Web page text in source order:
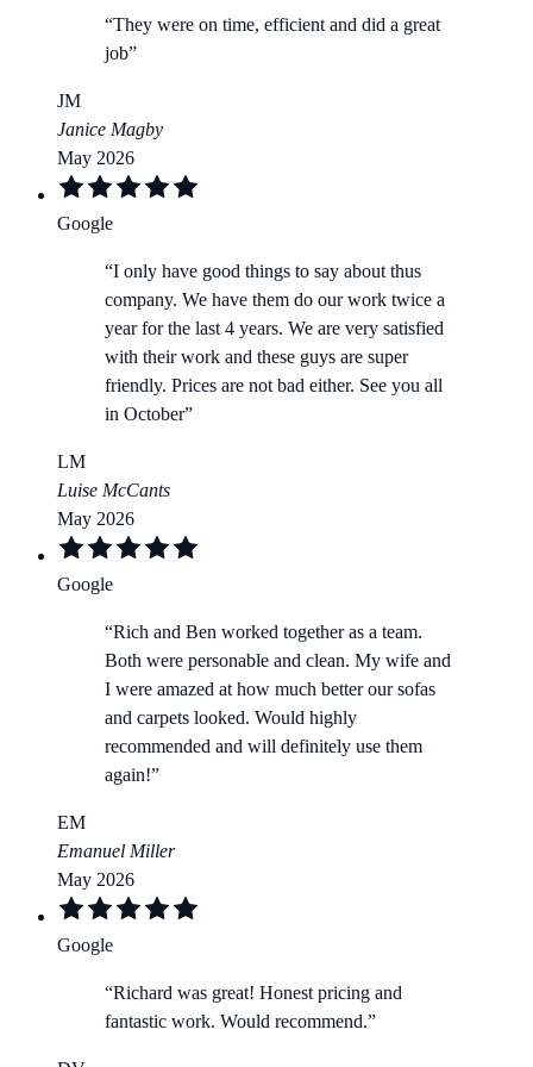
“They were on time, efficient and did a great
job”
JM
Janice Magby
May 2026
Google
“I only have good things to say about thus
company. We have them do our work twice a
year for the last 4 years. We are very satisfied
with their work and these guys are super
friendly. Prices are not bad either. See you all
in October”
LM
Luise McCants
May 2026
Google
“Rich and Ben worked together as a team.
Both were personable and clean. My wife and
I were amazed at how much better our sofas
and carpets looked. Would highly
recommended and will definitely use them
again!”
EM
Emanuel Miller
May 2026
Google
“Richard was great! Honest pricing and
fantastic work. Would recommend.”